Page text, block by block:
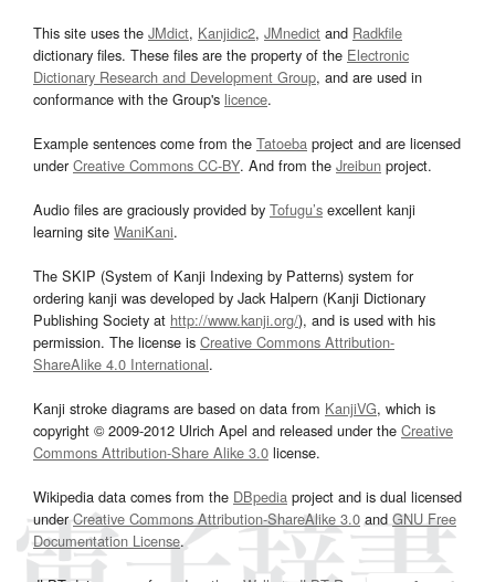
This site uses the JMdict, Kanjidic2, JMnedict and Radkfile
dictionary files. These files are the property of the Electronic
Dictionary Research and Development Group, and are used in
conformance with the Group's licence.
Example sentences come from the Tatoeba project and are licensed
underCreative Commons CC-BY. And from the Jreibun project.
Audio files are graciously provided by Tofugu’s excellent kanji
learning site WaniKani.
The SKIP (System of Kanji Indexing by Patterns) system for
ordering kanji was developed by Jack Halpern (Kanji Dictionary
Publishing Society at http://www.kanji.org/), and is used with his
permission. The license is Creative Commons Attribution-
ShareAlike 4.0 International.
Kanji stroke diagrams are based on data from KanjiVG, which is
copyright © 2009-2012 Ulrich Apel and released under the Creative
Commons Attribution-Share Alike 3.0 license.
Wikipedia data comes from the DBpedia project and is dual licensed
underCreative Commons Attribution-ShareAlike 3.0and GNU Free
Documentation License.